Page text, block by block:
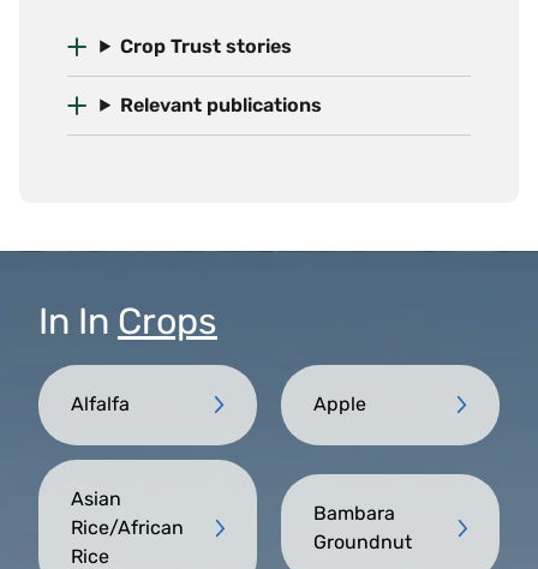
Crop Trust stories
Relevant publications
In In Crops
Alfalfa Apple
Asian
Rice/African
Rice
Bambara
Groundnut